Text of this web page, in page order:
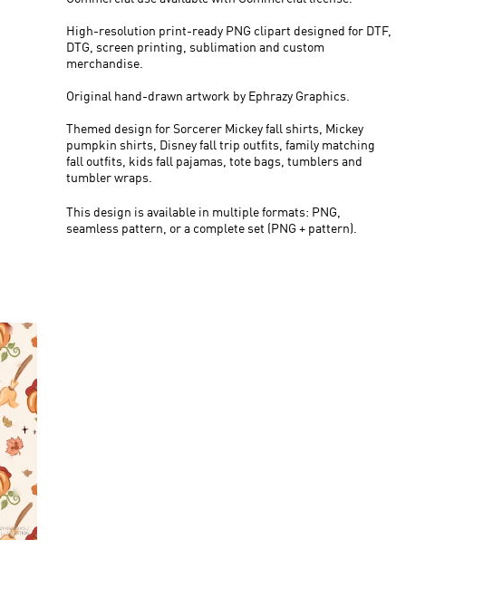
High-resolution print-ready PNG clipart designed for DTF,
DTG, screen printing, sublimation and custom
merchandise.
Original hand-drawn artwork by Ephrazy Graphics.
Themed design for Sorcerer Mickey fall shirts, Mickey
pumpkin shirts, Disney fall trip outfits, family matching
fall outfits, kids fall pajamas, tote bags, tumblers and
tumbler wraps.
This design is available in multiple formats: PNG,
seamless pattern, or a complete set (PNG + pattern).